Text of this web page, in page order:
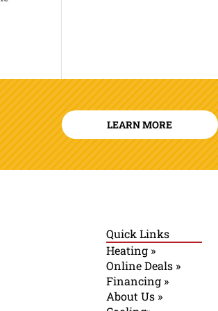
LEARN MORE
Quick Links
Heating »
Online Deals »
Financing »
About Us »